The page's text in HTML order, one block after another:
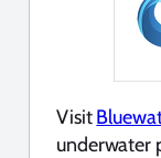
Visit
underwater